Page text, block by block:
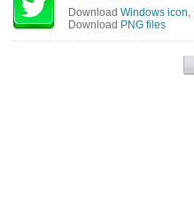
Download Windows icon,
Download PNG files